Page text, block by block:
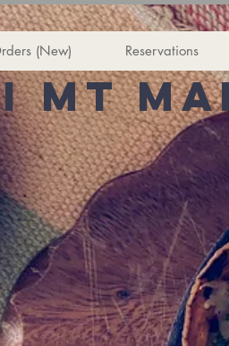
(New) Reservations
Mt